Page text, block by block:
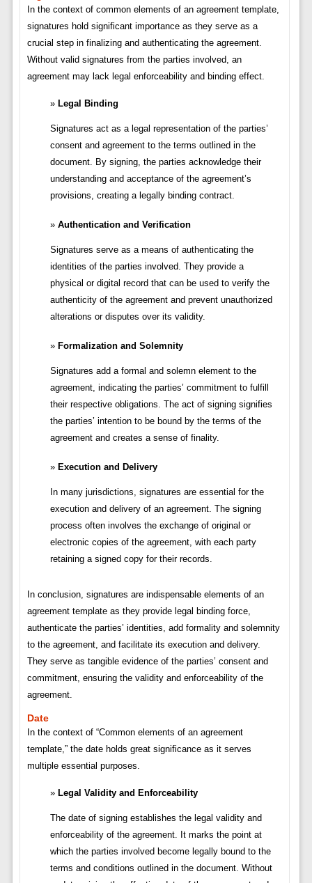
In the context of common elements of an agreement template,
signatures hold significant importance as they serve as a
crucial step in finalizing and authenticating the agreement.
Without valid signatures from the parties involved, an
agreement may lack legal enforceability and binding effect.
Legal Binding
Signatures act as a legal representation of the parties’
consent and agreement to the terms outlined in the
document. By signing, the parties acknowledge their
understanding and acceptance of the agreement’s
provisions, creating a legally binding contract.
Authentication and Verification
Signatures serve as a means of authenticating the
identities of the parties involved. They provide a
physical or digital record that can be used to verify the
authenticity of the agreement and prevent unauthorized
alterations or disputes over its validity.
Formalization and Solemnity
Signatures add a formal and solemn element to the
agreement, indicating the parties’ commitment to fulfill
their respective obligations. The act of signing signifies
the parties’ intention to be bound by the terms of the
agreement and creates a sense of finality.
Execution and Delivery
In many jurisdictions, signatures are essential for the
execution and delivery of an agreement. The signing
process often involves the exchange of original or
electronic copies of the agreement, with each party
retaining a signed copy for their records.
In conclusion, signatures are indispensable elements of an
agreement template as they provide legal binding force,
authenticate the parties’ identities, add formality and solemnity
to the agreement, and facilitate its execution and delivery.
They serve as tangible evidence of the parties’ consent and
commitment, ensuring the validity and enforceability of the
agreement.
Date
In the context of “Common elements of an agreement
template,” the date holds great significance as it serves
multiple essential purposes.
Legal Validity and Enforceability
The date of signing establishes the legal validity and
enforceability of the agreement. It marks the point at
which the parties involved become legally bound to the
terms and conditions outlined in the document. Without